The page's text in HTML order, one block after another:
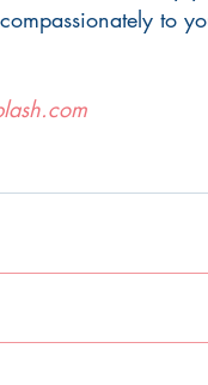
to